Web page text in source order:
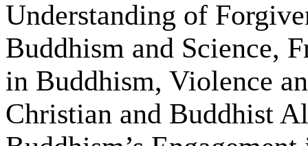
Understanding of
Buddhism and Science,
in Buddhism, Violence
Christian and Buddhist